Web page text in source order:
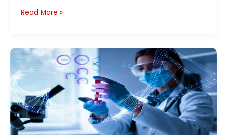
Read More »
What
is
Clinical
Research?
Different
Types
of